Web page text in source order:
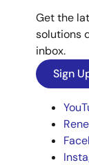
Get the
solutions
inbox.
Sign